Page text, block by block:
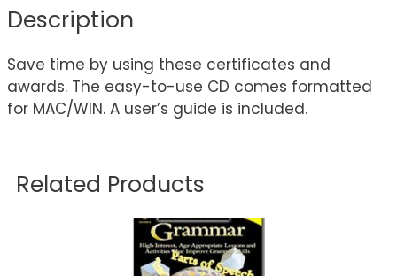
Description
Save time by using these certificates and
awards. The easy-to-use CD comes formatted
for MAC/WIN. A user’s guide is included.
Related Products